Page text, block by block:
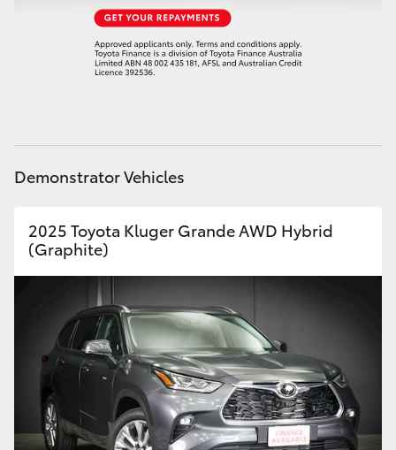
GR Yaris
GR86
GR Corolla
GR Supra
Upcoming
HiLux GVM Upgrade Option
Demonstrator Vehicles
2025 Toyota Kluger Grande AWD Hybrid
(Graphite)